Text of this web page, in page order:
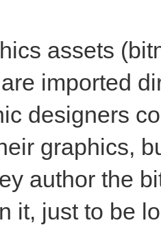
assets
imported
designers
graphics,
author the
it, just to be